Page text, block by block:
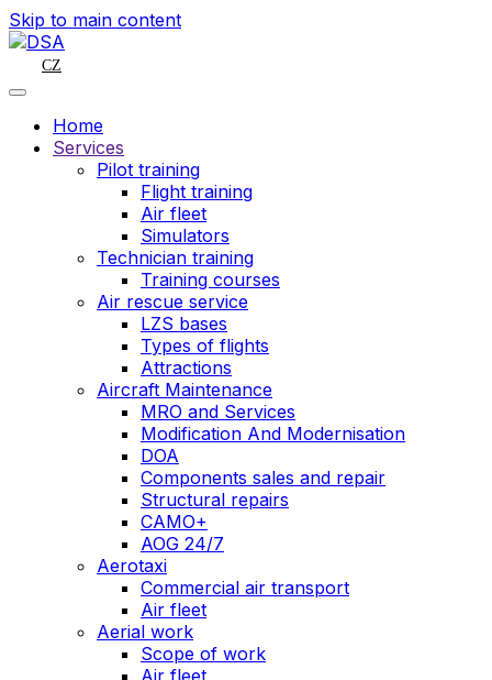
Skip to main content
CZ
Home
Services
Pilot training
Flight training
Air fleet
Simulators
Technician training
Training courses
Air rescue service
LZS bases
Types of flights
Attractions
Aircraft Maintenance
MRO and Services
Modification And Modernisation
DOA
Components sales and repair
Structural repairs
CAMO+
AOG 24/7
Aerotaxi
Commercial air transport
Air fleet
Aerial work
Scope of work
Air fleet